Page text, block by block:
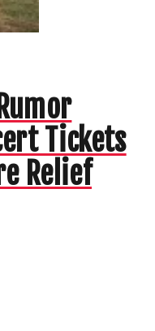
Tickets
Relief